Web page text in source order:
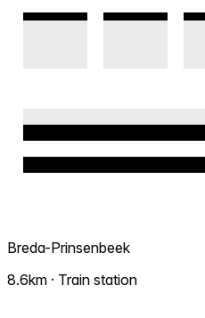
Breda-Prinsenbeek
8.6km · Train station